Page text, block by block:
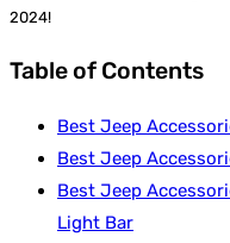
2024!
Table of Contents
Best Jeep
Best Jeep
Best Jeep
Light Bar